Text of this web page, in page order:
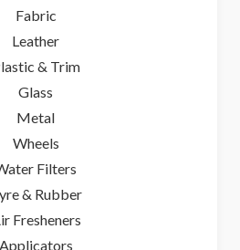
Fabric
Leather
& Trim
Glass
Metal
Wheels
Filters
& Rubber
Fresheners
Applicators